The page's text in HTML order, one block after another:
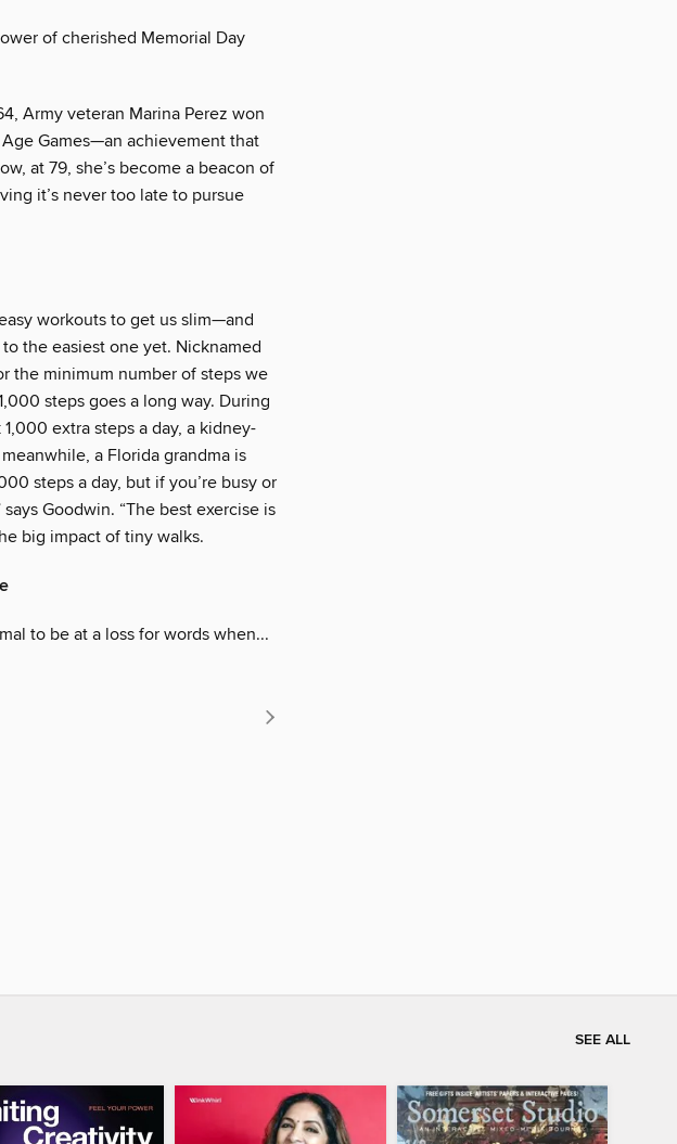
of cherished Memorial Day
Army veteran Marina Perez won
Games—an achievement that
at 79, she’s become a beacon of
it’s never too late to pursue
workouts to get us slim—and
the easiest one yet. Nicknamed
the minimum number of steps we
steps goes a long way. During
extra steps a day, a kidney-
a Florida grandma is
steps a day, but if you’re busy or
Goodwin. “The best exercise is
big impact of tiny walks.
to be at a loss for words when...
SEE ALL